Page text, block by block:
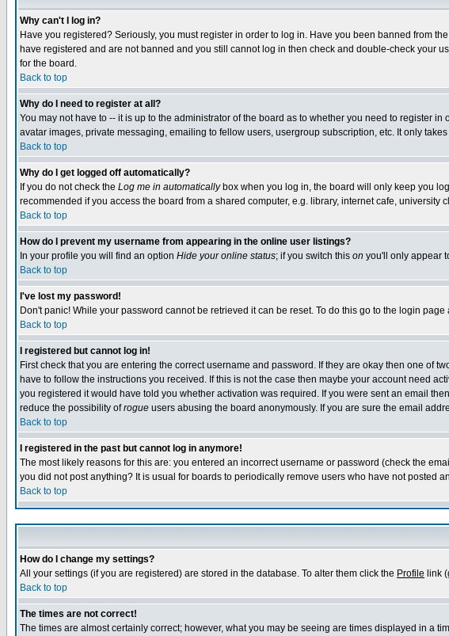
Why can't I log in?
Have you registered? Seriously, you must register in order to log in. Have you been banned from
have registered and are not banned and you still cannot log in then check and double-check your
for the board.
Back to top
Why do I need to register at all?
You may not have to -- it is up to the administrator of the board as to whether you need to register
avatar images, private messaging, emailing to fellow users, usergroup subscription, etc. It only
Back to top
Why do I get logged off automatically?
If you do not check the Log me in automaticallybox when you log in, the board will only keep you
recommended if you access the board from a shared computer, e.g. library, internet cafe, university
Back to top
How do I prevent my username from appearing in the online user listings?
In your profile you will find an option Hide your online status; if you switch this on you'll only appear
Back to top
I've lost my password!
Don't panic! While your password cannot be retrieved it can be reset. To do this go to the login page
Back to top
I registered but cannot log in!
First check that you are entering the correct username and password. If they are okay then one of
have to follow the instructions you received. If this is not the case then maybe your account need
you registered it would have told you whether activation was required. If you were sent an email
reduce the possibility ofrogue users abusing the board anonymously. If you are sure the email
Back to top
I registered in the past but cannot log in anymore!
The most likely reasons for this are: you entered an incorrect username or password (check the
you did not post anything? It is usual for boards to periodically remove users who have not posted
Back to top
How do I change my settings?
All your settings (if you are registered) are stored in the database. To alter them click the Profile link
Back to top
The times are not correct!
The times are almost certainly correct; however, what you may be seeing are times displayed in a